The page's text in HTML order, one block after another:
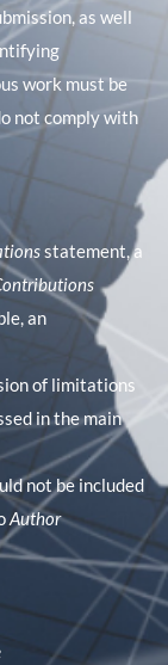
as well
work must be
not comply with
statement, a
an
of limitations
in the main
not be included
Author